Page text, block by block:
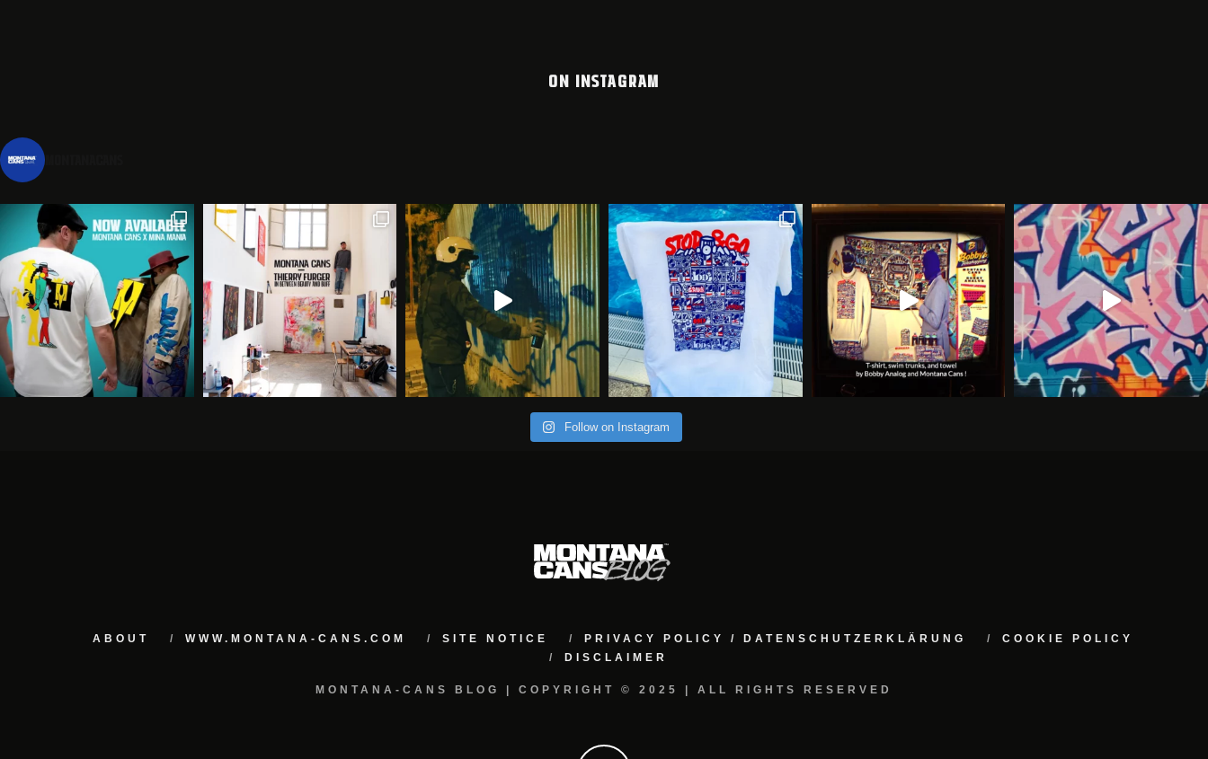
ON INSTAGRAM
Follow on Instagram
ABOUT WWW.MONTANA-CANS.COM SITE NOTICE PRIVACY POLICY / DATENSCHUTZERKLÄRUNG
COOKIE POLICY
DISCLAIMER
MONTANA-CANS BLOG | COPYRIGHT © 2025 | ALL RIGHTS RESERVED